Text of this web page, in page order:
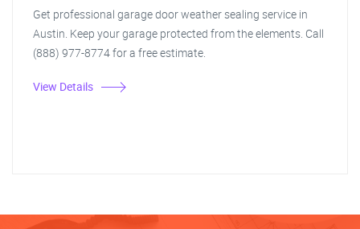
Get professional garage door weather sealing service in
Austin. Keep your garage protected from the elements. Call
(888) 977-8774 for a free estimate.
View Details